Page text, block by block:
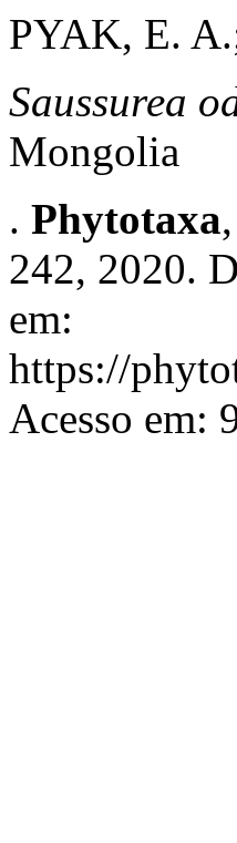
PYAK, E.
Saussurea
Mongolia
. Phytotaxa
242, 2020.
em:
https://
Acesso em: